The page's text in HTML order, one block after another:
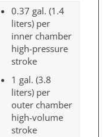
0.37 gal. (1.4
liters) per
inner chamber
high-pressure
stroke
1 gal. (3.8
liters) per
outer chamber
high-volume
stroke